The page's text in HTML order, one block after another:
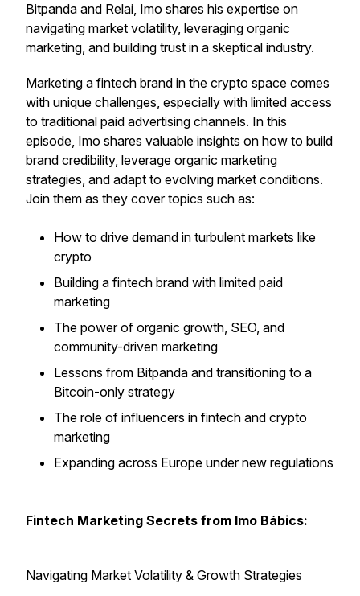
Bitpanda and Relai, Imo shares his expertise on
navigating market volatility, leveraging organic
marketing, and building trust in a skeptical industry.
Marketing a fintech brand in the crypto space comes
with unique challenges, especially with limited access
to traditional paid advertising channels. In this
episode, Imo shares valuable insights on how to build
brand credibility, leverage organic marketing
strategies, and adapt to evolving market conditions.
Join them as they cover topics such as:
How to drive demand in turbulent markets like
crypto
Building a fintech brand with limited paid
marketing
The power of organic growth, SEO, and
community-driven marketing
Lessons from Bitpanda and transitioning to a
Bitcoin-only strategy
The role of influencers in fintech and crypto
marketing
Expanding across Europe under new regulations
Fintech Marketing Secrets from Imo Bábics:
Navigating Market Volatility & Growth Strategies